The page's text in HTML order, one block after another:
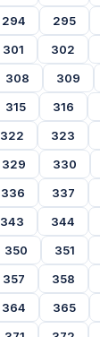
294 295
301 302
308 309
315 316
322 323
329 330
336 337
343 344
350 351
357 358
364 365